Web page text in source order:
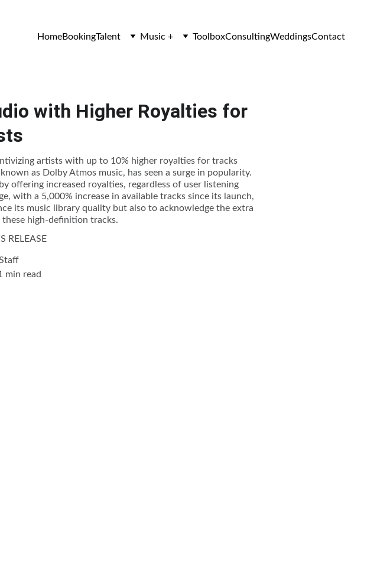
HomeBookingTalent Music + ToolboxConsultingWeddingsContact
with Higher Royalties for
artists with up to 10% higher royalties for tracks
as Dolby Atmos music, has seen a surge in popularity.
offering increased royalties, regardless of user listening
with a 5,000% increase in available tracks since its launch,
its music library quality but also to acknowledge the extra
high-definition tracks.
RELEASE
min read